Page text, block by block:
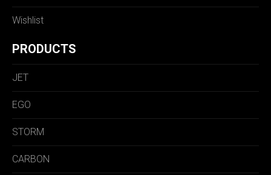
Wishlist
PRODUCTS
JET
EGO
STORM
CARBON